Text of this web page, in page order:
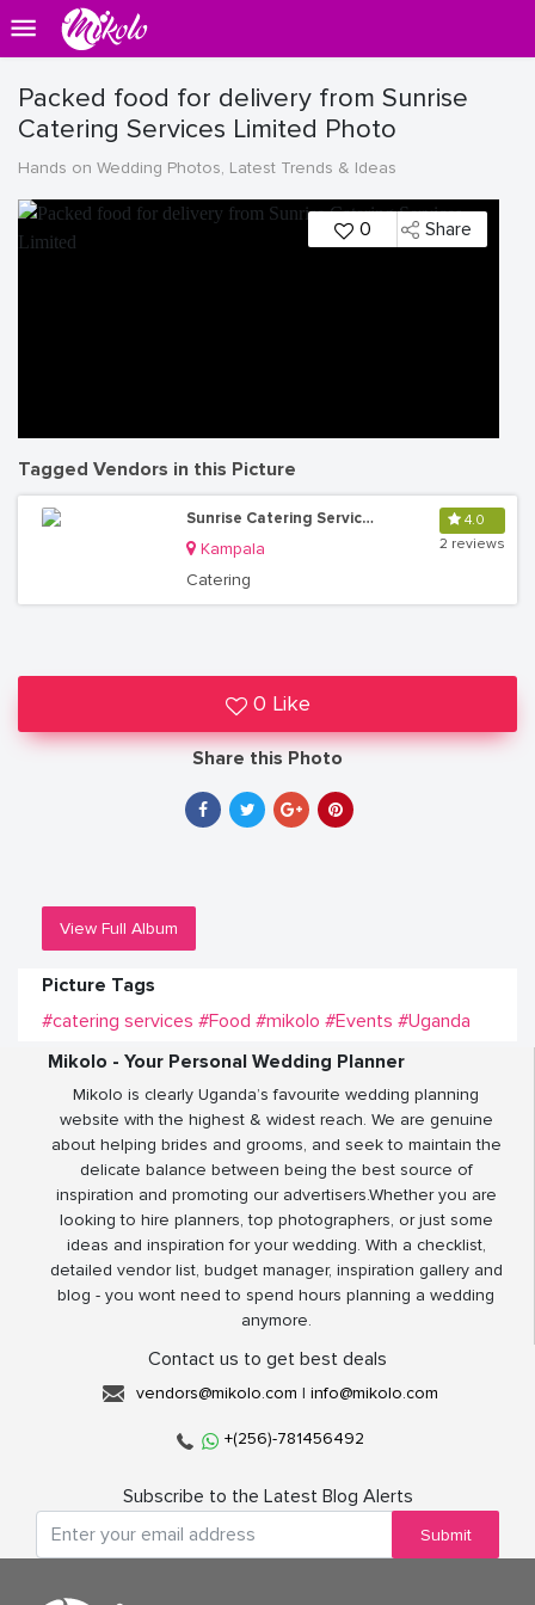
Packed food for delivery from Sunrise
Catering Services Limited Photo
Hands on Wedding Photos, Latest Trends & Ideas
0 Share
Tagged Vendors in this Picture
Sunrise Catering Services Ltd
Kampala
Catering
4.0
2 reviews
0 Like
Share this Photo
View Full Album
Picture Tags
#catering services #Food #mikolo #Events #Uganda
Mikolo - Your Personal Wedding Planner
Mikolo is clearly Uganda’s favourite wedding planning
website with the highest & widest reach. We are genuine
about helping brides and grooms, and seek to maintain the
delicate balance between being the best source of
inspiration and promoting our advertisers.Whether you are
looking to hire planners, top photographers, or just some
ideas and inspiration for your wedding. With a checklist,
detailed vendor list, budget manager, inspiration gallery and
blog - you wont need to spend hours planning a wedding
anymore.
Contact us to get best deals
vendors@mikolo.com | info@mikolo.com
+(256)-781456492
Subscribe to the Latest Blog Alerts
Submit